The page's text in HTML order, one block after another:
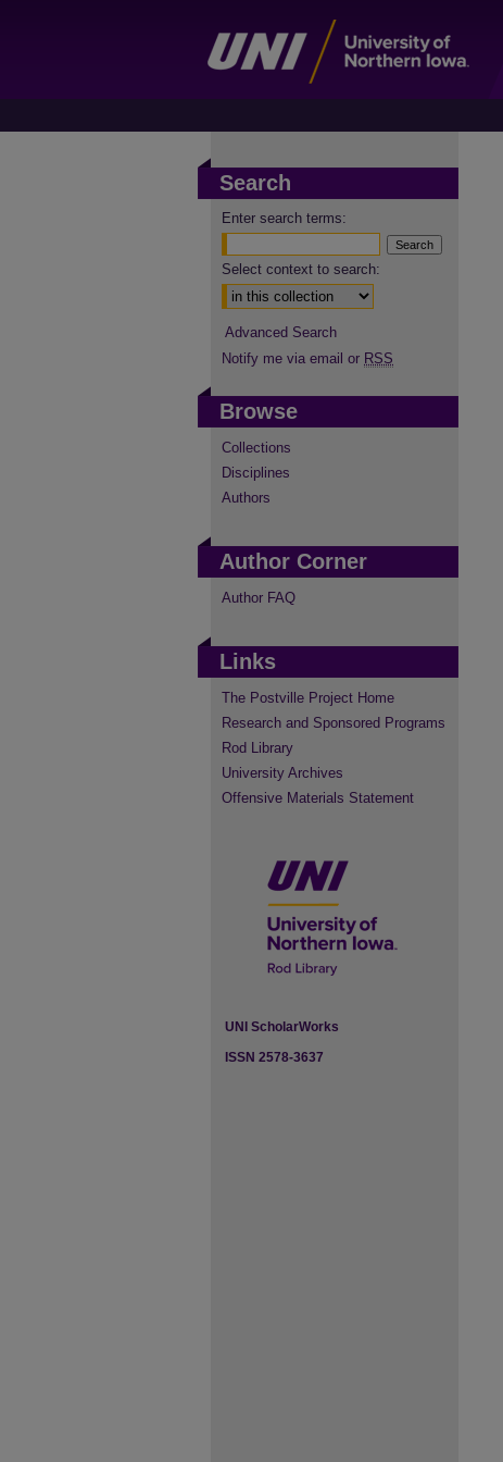
Search
Enter search terms:
Select context to search:
Advanced Search
Notify me via email or RSS
Browse
Collections
Disciplines
Authors
Author Corner
Author FAQ
Links
The Postville Project Home
Research and Sponsored Programs
Rod Library
University Archives
Offensive Materials Statement
UNI ScholarWorks
ISSN 2578-3637